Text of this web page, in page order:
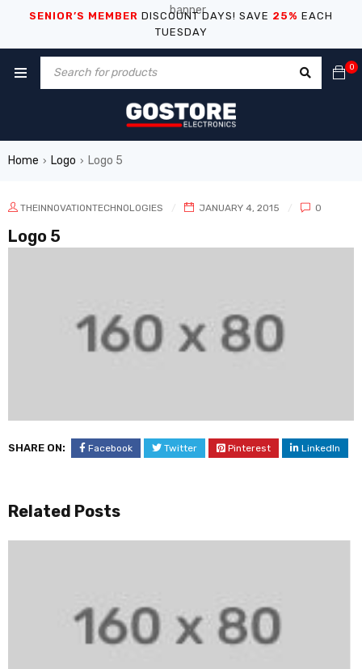
SENIOR’S MEMBER DISCOUNT DAYS! SAVE 25% EACH
TUESDAY
0
Home › Logo › Logo 5
THEINNOVATIONTECHNOLOGIES JANUARY 4, 2015 0
Logo 5
SHARE ON: Facebook Twitter Pinterest LinkedIn
Related Posts